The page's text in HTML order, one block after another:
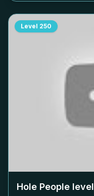
Level 250
Hole People level